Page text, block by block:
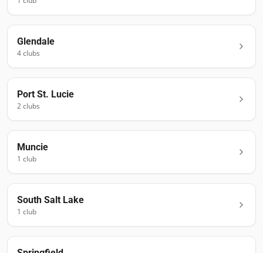
Glendale
4clubs
Port St. Lucie
2clubs
Muncie
1 club
South Salt Lake
1 club